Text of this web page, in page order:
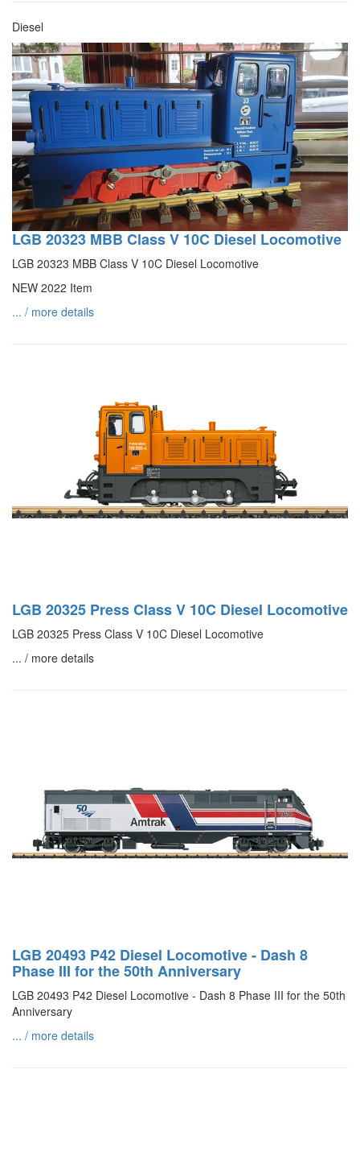
Diesel
LGB 20323 MBB Class V 10C Diesel Locomotive
LGB 20323 MBB Class V 10C Diesel Locomotive
NEW 2022 Item
... / more details
LGB 20325 Press Class V 10C Diesel Locomotive
LGB 20325 Press Class V 10C Diesel Locomotive
... / more details
LGB 20493 P42 Diesel Locomotive - Dash 8
Phase III for the 50th Anniversary
LGB 20493 P42 Diesel Locomotive - Dash 8 Phase III for the 50th
Anniversary
... / more details